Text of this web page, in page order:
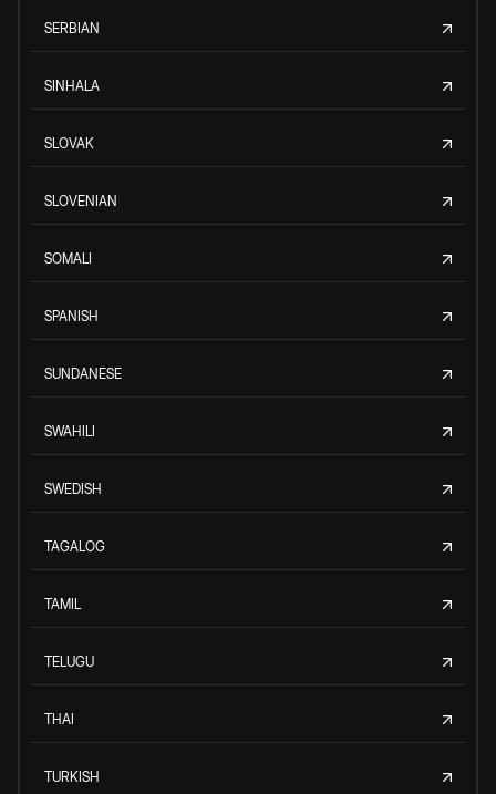
SERBIAN
SINHALA
SLOVAK
SLOVENIAN
SOMALI
SPANISH
SUNDANESE
SWAHILI
SWEDISH
TAGALOG
TAMIL
TELUGU
THAI
TURKISH